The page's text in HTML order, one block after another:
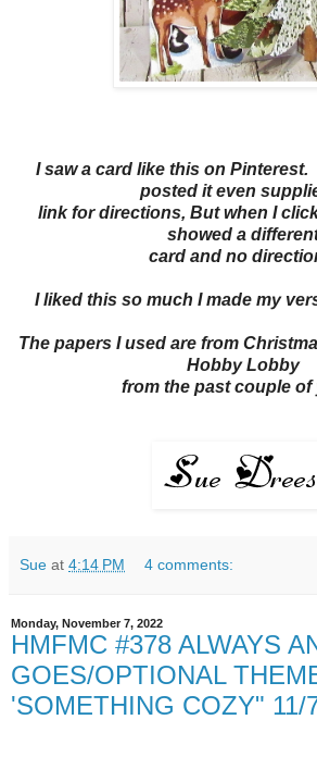
I saw a card like this on
posted it even
link for directions, But when I
showed a
card and no
I liked this so much I made my
The papers I used are from
Hobby Lobby
from the past couple of
Sue at 4:14 PM 4 comments:
Monday, November 7, 2022
HMFMC #378 ALWAYS
GOES/OPTIONAL
'SOMETHING COZY" 11/